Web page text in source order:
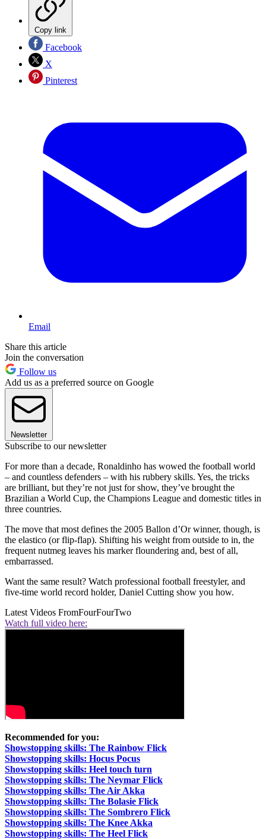
Copy link
Facebook
X
Pinterest
Email
Share this article
Join the conversation
Follow us
Add us as a preferred source on Google
Newsletter
Subscribe to our newsletter
For more than a decade, Ronaldinho has wowed the football world
– and countless defenders – with his rubbery skills. Yes, the tricks
are brilliant, but they’re not just for show, they’ve brought the
Brazilian a World Cup, the Champions League and domestic titles in
three countries.
The move that most defines the 2005 Ballon d’Or winner, though, is
the elastico (or flip-flap). Shifting his weight from outside to in, the
frequent nutmeg leaves his marker floundering and, best of all,
embarrassed.
Want the same result? Watch professional football freestyler, and
five-time world record holder, Daniel Cutting show you how.
Latest Videos FromFourFourTwo
Watch full video here:
Recommended for you:
Showstopping skills: The Rainbow Flick
Showstopping skills: Hocus Pocus
Showstopping skills: Heel touch turn
Showstopping skills: The Neymar Flick
Showstopping skills: The Air Akka
Showstopping skills: The Bolasie Flick
Showstopping skills: The Sombrero Flick
Showstopping skills: The Knee Akka
Showstopping skills: The Heel Flick